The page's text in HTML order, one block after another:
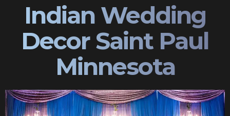
Indian Wedding
Decor Saint Paul
Minnesota